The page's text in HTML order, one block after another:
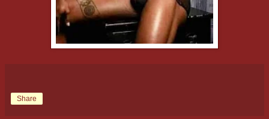
Share